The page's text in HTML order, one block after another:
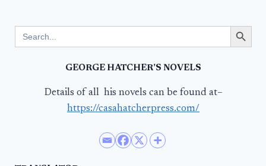
for:
Search Button
GEORGE HATCHER’S NOVELS
Details of all his novels can be found at–
https://casahatcherpress.com/